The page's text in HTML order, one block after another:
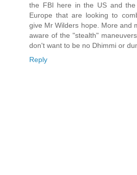
the FBI here in the US and
Europe that are looking to
give Mr Wilders hope. More and
aware of the "stealth"
don't want to be no Dhimmi or
Reply